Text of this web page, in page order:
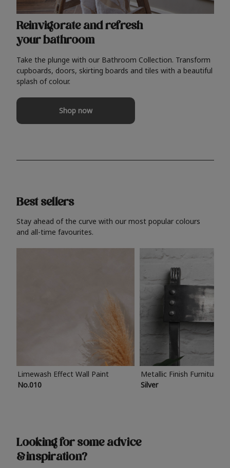
Reinvigorate and refresh
your bathroom
Take the plunge with our Bathroom Collection. Transform
cupboards, doors, skirting boards and tiles with a beautiful
splash of colour.
Shop now
Best sellers
Stay ahead of the curve with our most popular colours
and all-time favourites.
Limewash Effect Wall Paint
No.010
Metallic Finish Furniture
Silver
Looking for some advice
& inspiration?